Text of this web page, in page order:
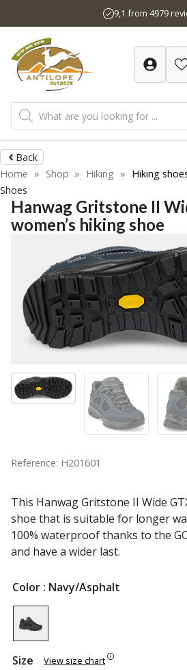
to
content
9,1 from 4979
Products
search
Back
Home » Shop » Hiking » Hiking
Shoes
Hanwag Gritstone II
women’s hiking shoe
Reference: H201601
This Hanwag Gritstone II Wide
shoe that is suitable for longer
100% waterproof thanks to the
and have a wider last.
Color : Navy/Asphalt
Size View size chart